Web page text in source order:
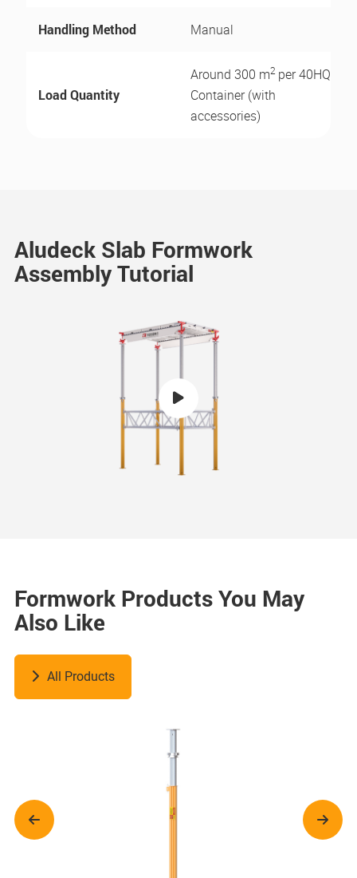
Handling Method Manual
Load Quantity
Around 300 m2 per 40HQ
Container (with
accessories)
Aludeck Slab Formwork
Assembly Tutorial
Formwork Products You May
Also Like
All Products